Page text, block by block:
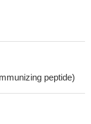
peptide)